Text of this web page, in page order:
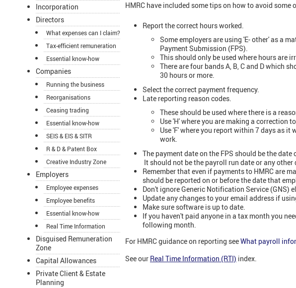
Incorporation
Directors
What expenses can I claim?
Tax-efficient remuneration
Essential know-how
Companies
Running the business
Reorganisations
Ceasing trading
Essential know-how
SEIS & EIS & SITR
R & D & Patent Box
Creative Industry Zone
Employers
Employee expenses
Employee benefits
Essential know-how
Real Time Information
Disguised Remuneration
Zone
Capital Allowances
Private Client & Estate
Planning
HMRC have included some tips on how to avoid
Report the correct hours worked.
Some employers are using 'E- other' as a
Payment Submission (FPS).
This should only be used where hours are
There are four bands A, B, C and D which
30 hours or more.
Select the correct payment frequency.
Late reporting reason codes.
These should be used where there is a
Use 'H' where you are making a correction
Use 'F' where you report within 7 days as
work.
The payment date on the FPS should be the
It should not be the payroll run date or any other
Remember that even if payments to HMRC are
should be reported on or before the date that
Don't ignore Generic Notification Service (GNS)
Update any changes to your email address if
Make sure software is up to date.
If you haven't paid anyone in a tax month you
following month.
For HMRC guidance on reporting seeWhat payroll
See our Real Time Information (RTI) index.